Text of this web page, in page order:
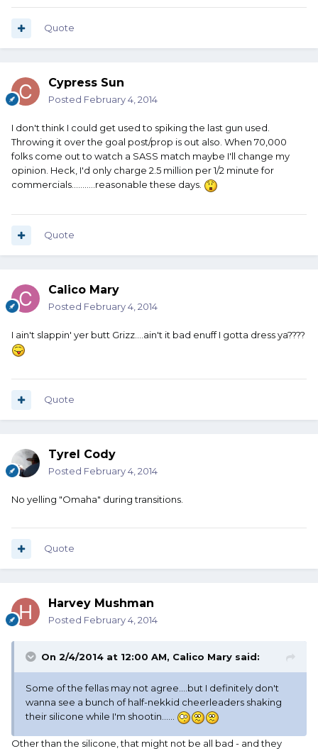
Quote
Cypress Sun
Posted February 4, 2014
I don't think I could get used to spiking the last gun used.
Throwing it over the goal post/prop is out also. When 70,000
folks come out to watch a SASS match maybe I'll change my
opinion. Heck, I'd only charge 2.5 million per 1/2 minute for
commercials...........reasonable these days.
Quote
Calico Mary
Posted February 4, 2014
I ain't slappin' yer butt Grizz....ain't it bad enuff I gotta dress ya????
Quote
Tyrel Cody
Posted February 4, 2014
No yelling "Omaha" during transitions.
Quote
Harvey Mushman
Posted February 4, 2014
On 2/4/2014 at 12:00 AM, Calico Mary said:
Some of the fellas may not agree....but I definitely don't
wanna see a bunch of half-nekkid cheerleaders shaking
their silicone while I'm shootin......
Other than the silicone, that might not be all bad - and they